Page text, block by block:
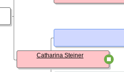
Catharina Steiner